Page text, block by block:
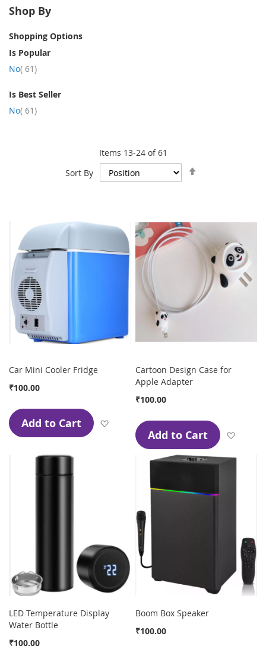
Items 13-24of61
Sort By
Car Mini Cooler Fridge
₹100.00
Add to Cart Add to Wish List
Cartoon Design Case for
Apple Adapter
₹100.00
Add to Cart
LED Temperature Display
Water Bottle
₹100.00
Boom Box Speaker
₹100.00
Shop By
Shopping Options
Is Popular
No 61item
Is Best Seller
No 61item